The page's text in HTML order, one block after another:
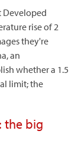
Developed
rise of 2
they're
an
whether a 1.5
limit; the
the big